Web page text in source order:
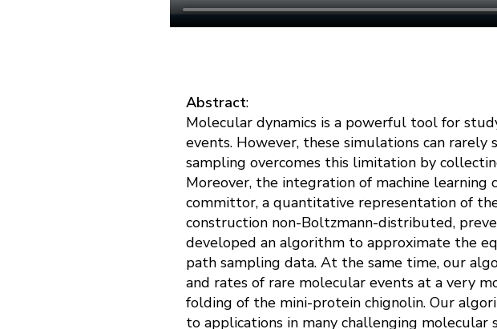
Abstract:
Molecular dynamics is a powerful tool for
events. However, these simulations can
sampling overcomes this limitation by
Moreover, the integration of machine
committor, a quantitative representation of
construction non-Boltzmann-distributed,
developed an algorithm to approximate the
path sampling data. At the same time, our
and rates of rare molecular events at a very
folding of the mini-protein chignolin. Our
to applications in many challenging molecular